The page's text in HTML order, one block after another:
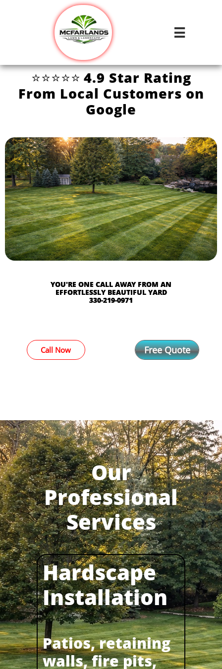

⭐⭐⭐⭐⭐ 4.9 Star Rating
From Local Customers on
Google
YOU'RE ONE CALL AWAY FROM AN
EFFORTLESSLY BEAUTIFUL YARD​
330-219-0971
Call Now Free Quote
Our
Professional
Services
Hardscape
Installation​​
Patios, retaining
walls, fire pits,